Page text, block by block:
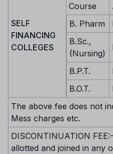
SELF
FINANCING
COLLEGES
Course
B. Pharm
B.Sc.,
(Nursing)
B.P.T.
B.O.T.
The above fee does not
Mess charges etc.
DISCONTINUATION
allotted and joined in any